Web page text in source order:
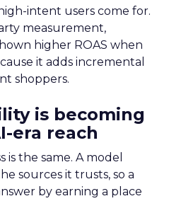
intent users come for.
measurement,
higher ROAS when
it adds incremental
shoppers.
is becoming
era reach
the same. A model
sources it trusts, so a
by earning a place